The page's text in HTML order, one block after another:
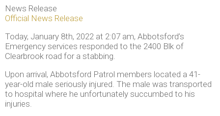
News Release
Official News Release
Today, January 8th, 2022 at 2:07 am, Abbotsford’s
Emergency services responded to the 2400 Blk of
Clearbrook road for a stabbing.
Upon arrival, Abbotsford Patrol members located a 41-
year-old male seriously injured. The male was transported
to hospital where he unfortunately succumbed to his
injuries.